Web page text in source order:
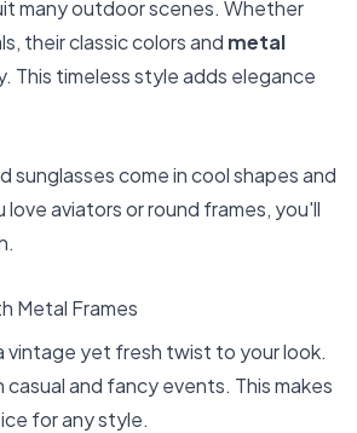
many outdoor scenes. Whether
their classic colors and metal
This timeless style adds elegance
sunglasses come in cool shapes and
aviators or round frames, you'll
Metal Frames
vintage yet fresh twist to your look.
and fancy events. This makes
for any style.